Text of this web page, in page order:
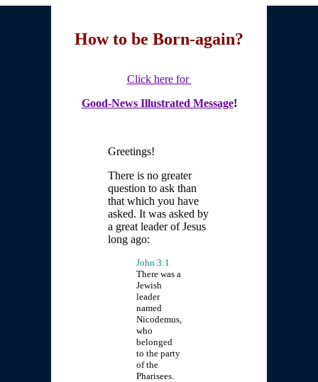
How to be Born-again?
Click here for
Good-News Illustrated Message!
Greetings!
There is no greater
question to ask than
that which you have
asked. It was asked by
a great leader of Jesus
long ago:
John 3:1
There was a
Jewish
leader
named
Nicodemus,
who
belonged
to the party
of the
Pharisees.